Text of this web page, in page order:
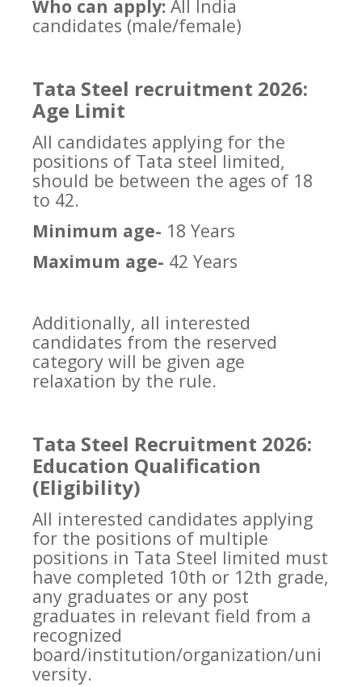
Who can apply: All India
candidates (male/female)
Tata Steel recruitment 2026:
Age Limit
All candidates applying for the
positions of Tata steel limited,
should be between the ages of 18
to 42.
Minimum age- 18 Years
Maximum age- 42 Years
Additionally, all interested
candidates from the reserved
category will be given age
relaxation by the rule.
Tata Steel Recruitment 2026:
Education Qualification
(Eligibility)
All interested candidates applying
for the positions of multiple
positions in Tata Steel limited must
have completed 10th or 12th grade,
any graduates or any post
graduates in relevant field from a
recognized
board/institution/organization/uni
versity.